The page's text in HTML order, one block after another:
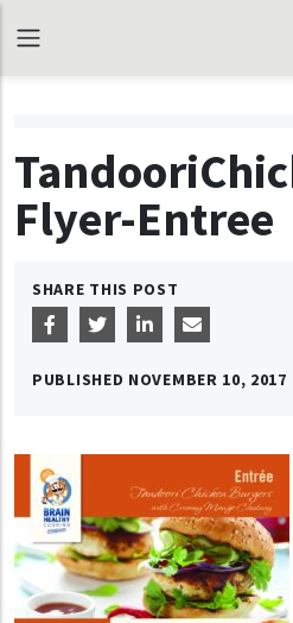
Flyer-Entree
SHARE THIS POST
PUBLISHED NOVEMBER 10, 2017